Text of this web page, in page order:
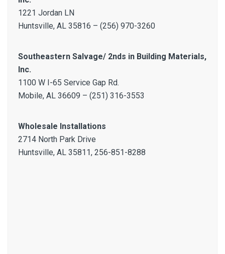
1221 Jordan LN
Huntsville, AL 35816 – (256) 970-3260
Southeastern Salvage/ 2nds in Building Materials,
Inc.
1100 W I-65 Service Gap Rd.
Mobile, AL 36609 – (251) 316-3553
Wholesale Installations
2714 North Park Drive
Huntsville, AL 35811, 256-851-8288